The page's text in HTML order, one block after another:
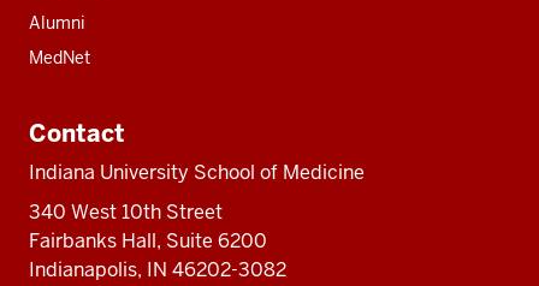
Alumni
MedNet
Contact
Indiana University School of Medicine
340 West 10th Street
Fairbanks Hall, Suite 6200
Indianapolis, IN 46202-3082